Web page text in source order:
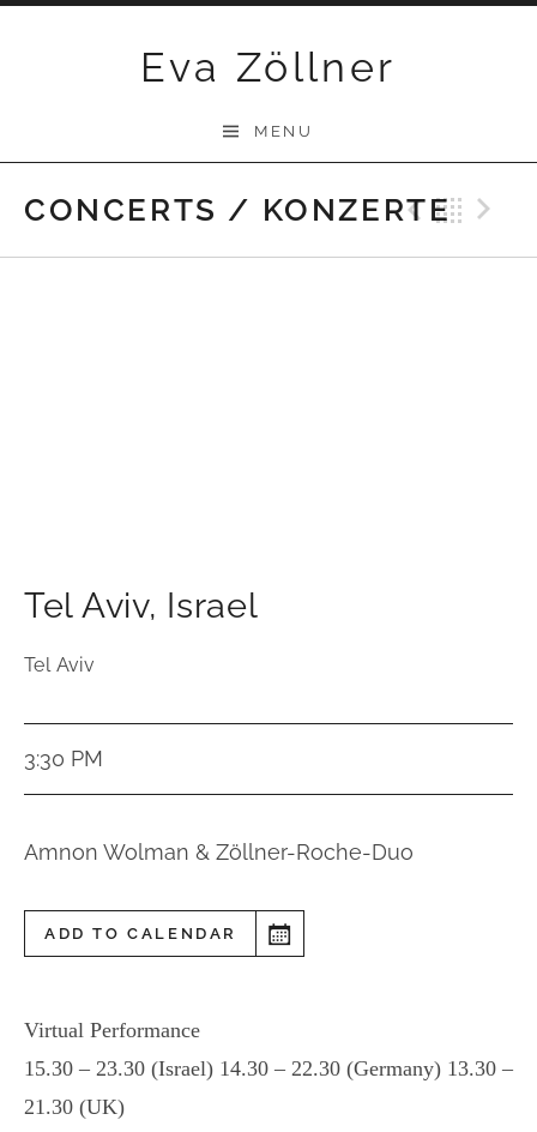
Eva Zöllner
MENU
CONCERTS / KONZERTE
Tel Aviv, Israel
Tel Aviv
3:30 PM
Amnon Wolman & Zöllner-Roche-Duo
ADD TO CALENDAR
Virtual Performance
15.30 – 23.30 (Israel) 14.30 – 22.30 (Germany) 13.30 –
21.30 (UK)